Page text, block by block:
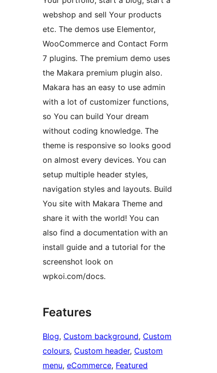
webshop and sell Your products
etc. The demos use Elementor,
WooCommerce and Contact Form
7 plugins. The premium demo uses
the Makara premium plugin also.
Makara has an easy to use admin
with a lot of customizer functions,
so You can build Your dream
without coding knowledge. The
theme is responsive so looks good
on almost every devices. You can
setup multiple header styles,
navigation styles and layouts. Build
You site with Makara Theme and
share it with the world! You can
also find a documentation with an
install guide and a tutorial for the
screenshot look on
wpkoi.com/docs.
Features
Blog, Custom background, Custom
colours, Custom header, Custom
menu, eCommerce, Featured